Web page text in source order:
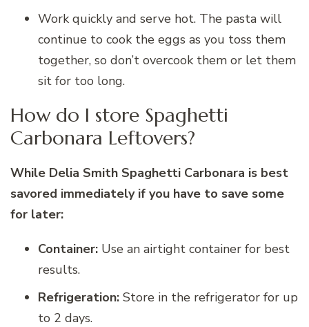
Work quickly and serve hot. The pasta will
continue to cook the eggs as you toss them
together, so don’t overcook them or let them
sit for too long.
How do I store Spaghetti
Carbonara Leftovers?
While Delia Smith Spaghetti Carbonara is best
savored immediately if you have to save some
for later:
Container: Use an airtight container for best
results.
Refrigeration: Store in the refrigerator for up
to 2 days.